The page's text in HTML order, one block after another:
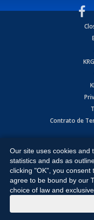
Contrato de
Expressway, Weslaco, TX
All Rights Reserved.
Our site uses cookies and
statistics and ads as
clicking "OK", you
agree to be bound by our
choice of law and